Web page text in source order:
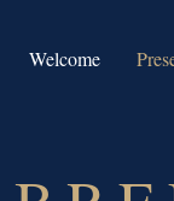
Welcome